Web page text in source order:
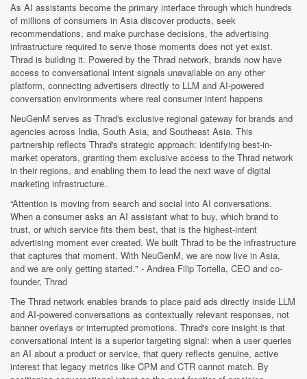
As AI assistants become the primary interface through which hundreds
of millions of consumers in Asia discover products, seek
recommendations, and make purchase decisions, the advertising
infrastructure required to serve those moments does not yet exist.
Thrad is building it. Powered by the Thrad network, brands now have
access to conversational intent signals unavailable on any other
platform, connecting advertisers directly to LLM and AI-powered
conversation environments where real consumer intent happens
NeuGenM serves as Thrad's exclusive regional gateway for brands and
agencies across India, South Asia, and Southeast Asia. This
partnership reflects Thrad's strategic approach: identifying best-in-
market operators, granting them exclusive access to the Thrad network
in their regions, and enabling them to lead the next wave of digital
marketing infrastructure.
“Attention is moving from search and social into AI conversations.
When a consumer asks an AI assistant what to buy, which brand to
trust, or which service fits them best, that is the highest-intent
advertising moment ever created. We built Thrad to be the infrastructure
that captures that moment. With NeuGenM, we are now live in Asia,
and we are only getting started." - Andrea Filip Tortella, CEO and co-
founder, Thrad
The Thrad network enables brands to place paid ads directly inside LLM
and AI-powered conversations as contextually relevant responses, not
banner overlays or interrupted promotions. Thrad's core insight is that
conversational intent is a superior targeting signal: when a user queries
an AI about a product or service, that query reflects genuine, active
interest that legacy metrics like CPM and CTR cannot match. By